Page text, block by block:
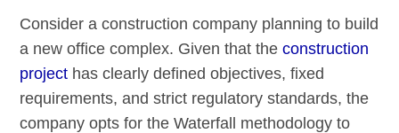
Consider a construction company planning to build
a new office complex. Given that theconstruction
project has clearly defined objectives, fixed
requirements, and strict regulatory standards, the
company opts for the Waterfall methodology to